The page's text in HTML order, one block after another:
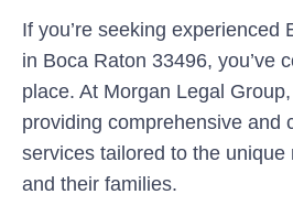
If you’re seeking experienced
in Boca Raton 33496, you’ve
place. At Morgan Legal
providing comprehensive and
services tailored to the unique
and their families.